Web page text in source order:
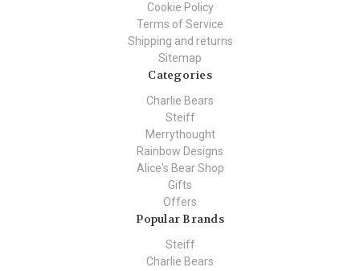
Cookie Policy
Terms of Service
Shipping and returns
Sitemap
Categories
Charlie Bears
Steiff
Merrythought
Rainbow Designs
Alice's Bear Shop
Gifts
Offers
Popular Brands
Steiff
Charlie Bears